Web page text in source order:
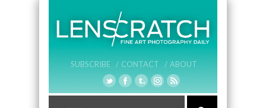
SUBSCRIBE / CONTACT / ABOUT